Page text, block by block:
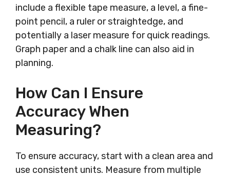
include a flexible tape measure, a level, a fine-
point pencil, a ruler or straightedge, and
potentially a laser measure for quick readings.
Graph paper and a chalk line can also aid in
planning.
How Can I Ensure
Accuracy When
Measuring?
To ensure accuracy, start with a clean area and
use consistent units. Measure from multiple